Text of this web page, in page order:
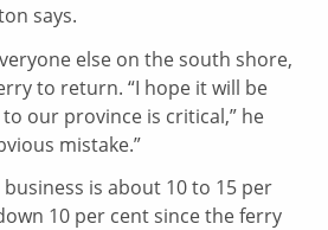
says.
else on the south shore,
to return. “I hope it will be
our province is critical,” he
mistake.”
business is about 10 to 15 per
10 per cent since the ferry